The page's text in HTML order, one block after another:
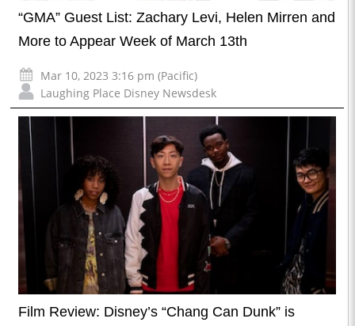
“GMA” Guest List: Zachary Levi, Helen Mirren and
More to Appear Week of March 13th
Mar 10, 2023 3:16 pm (Pacific)
Laughing Place Disney Newsdesk
Film Review: Disney’s “Chang Can Dunk” is